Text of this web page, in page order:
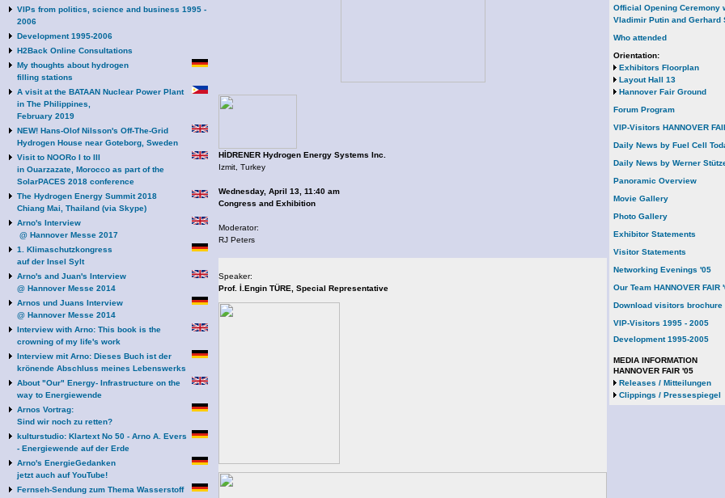
VIPs from politics, science and business 1995 -
2006
Development 1995-2006
H2Back Online Consultations
My thoughts about hydrogen
filling stations
A visit at the BATAAN Nuclear Power Plant
in The Philippines,
February 2019
NEW! Hans-Olof Nilsson's Off-The-Grid
Hydrogen House near Goteborg, Sweden
Visit to NOORo I to III
in Ouarzazate, Morocco as part of the
SolarPACES 2018 conference
The Hydrogen Energy Summit 2018
Chiang Mai, Thailand (via Skype)
Arno's Interview
@ Hannover Messe 2017
1. Klimaschutzkongress
auf der Insel Sylt
Arno's and Juan's Interview
@ Hannover Messe 2014
Arnos und Juans Interview
@ Hannover Messe 2014
Interview with Arno: This book is the
crowning of my life's work
Interview mit Arno: Dieses Buch ist der
krönende Abschluss meines Lebenswerks
About "Our" Energy- Infrastructure on the
way to Energiewende
Arnos Vortrag:
Sind wir noch zu retten?
kulturstudio: Klartext No 50 - Arno A. Evers
- Energiewende auf der Erde
Arno's EnergieGedanken
jetzt auch auf YouTube!
Fernseh-Sendung zum Thema Wasserstoff
HİDRENER Hydrogen Energy Systems Inc.
Izmit, Turkey
Wednesday, April 13, 11:40 am
Congress and Exhibition
Moderator:
RJ Peters
Speaker:
Prof. İ.Engin TÜRE, Special Representative
Official Opening Ceremony
Vladimir Putin and Gerhard
Who attended
Orientation:
Exhibitors Floorplan
Layout Hall 13
Hannover Fair Ground
Forum Program
VIP-Visitors HANNOVER
Daily News by Fuel Cell
Daily News by Werner
Panoramic Overview
Movie Gallery
Photo Gallery
Exhibitor Statements
Visitor Statements
Networking Evenings '05
Our Team HANNOVER FAIR
Download visitors brochure
VIP-Visitors 1995 - 2005
Development 1995-2005
MEDIA INFORMATION
HANNOVER FAIR '05
Releases / Mitteilungen
Clippings / Pressespiegel